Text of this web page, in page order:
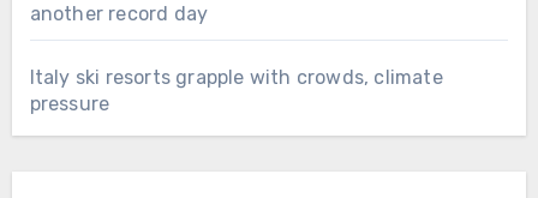
another record day
Italy ski resorts grapple with crowds, climate
pressure